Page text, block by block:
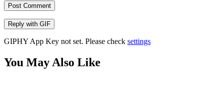
Post Comment
Reply with GIF
GIPHY App Key not set. Please check settings
You May Also Like